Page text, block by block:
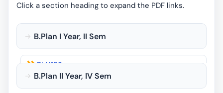
Click a section heading to expand the PDF links.
B.Plan I Year, II Sem
PLN123
PLN125
B.Plan II Year, IV Sem